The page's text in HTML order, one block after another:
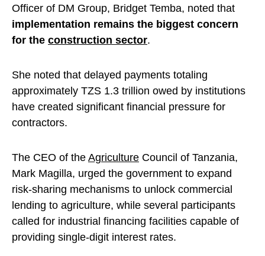
Officer of DM Group, Bridget Temba, noted that
implementation remains the biggest concern
for the construction sector.
She noted that delayed payments totaling
approximately TZS 1.3 trillion owed by institutions
have created significant financial pressure for
contractors.
The CEO of the Agriculture Council of Tanzania,
Mark Magilla, urged the government to expand
risk-sharing mechanisms to unlock commercial
lending to agriculture, while several participants
called for industrial financing facilities capable of
providing single-digit interest rates.